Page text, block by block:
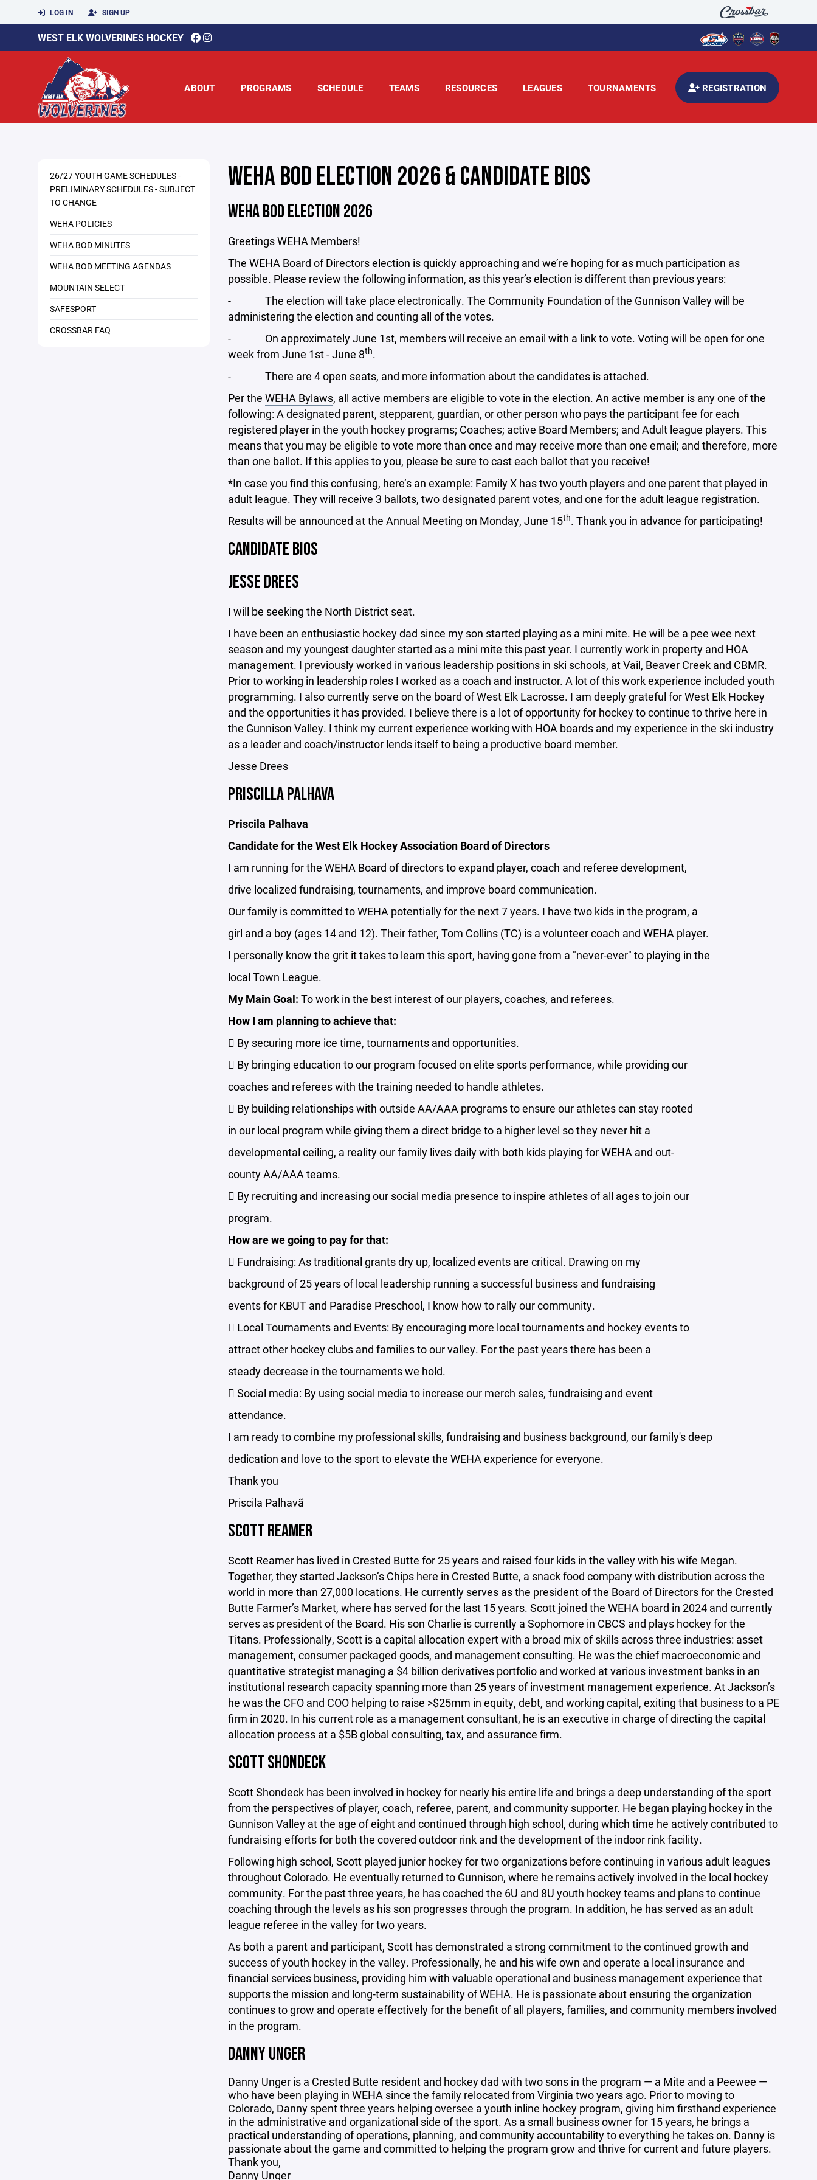
LOG IN SIGN UP
WEST ELK WOLVERINES HOCKEY
ABOUT PROGRAMS SCHEDULE TEAMS RESOURCES LEAGUES TOURNAMENTS REGISTRATION
26/27 YOUTH GAME SCHEDULES -
PRELIMINARY SCHEDULES - SUBJECT
TO CHANGE
WEHA POLICIES
WEHA BOD MINUTES
WEHA BOD MEETING AGENDAS
MOUNTAIN SELECT
SAFESPORT
CROSSBAR FAQ
WEHA BOD ELECTION 2026 & CANDIDATE BIOS
WEHA BOD ELECTION 2026
Greetings WEHA Members!
The WEHA Board of Directors election is quickly approaching and we’re hoping for as much participation as
possible. Please review the following information, as this year’s election is different than previous years:
- The election will take place electronically. The Community Foundation of the Gunnison Valley will be
administering the election and counting all of the votes.
- On approximately June 1st, members will receive an email with a link to vote. Voting will be open for one
week from June 1st - June 8th.
- There are 4 open seats, and more information about the candidates is attached.
Per the WEHA Bylaws, all active members are eligible to vote in the election. An active member is any one of the
following: A designated parent, stepparent, guardian, or other person who pays the participant fee for each
registered player in the youth hockey programs; Coaches; active Board Members; and Adult league players. This
means that you may be eligible to vote more than once and may receive more than one email; and therefore, more
than one ballot. If this applies to you, please be sure to cast each ballot that you receive!
*In case you find this confusing, here’s an example: Family X has two youth players and one parent that played in
adult league. They will receive 3 ballots, two designated parent votes, and one for the adult league registration.
Results will be announced at the Annual Meeting on Monday, June 15th. Thank you in advance for participating!
CANDIDATE BIOS
JESSE DREES
I will be seeking the North District seat.
I have been an enthusiastic hockey dad since my son started playing as a mini mite. He will be a pee wee next
season and my youngest daughter started as a mini mite this past year. I currently work in property and HOA
management. I previously worked in various leadership positions in ski schools, at Vail, Beaver Creek and CBMR.
Prior to working in leadership roles I worked as a coach and instructor. A lot of this work experience included youth
programming. I also currently serve on the board of West Elk Lacrosse. I am deeply grateful for West Elk Hockey
and the opportunities it has provided. I believe there is a lot of opportunity for hockey to continue to thrive here in
the Gunnison Valley. I think my current experience working with HOA boards and my experience in the ski industry
as a leader and coach/instructor lends itself to being a productive board member.
Jesse Drees
PRISCILLA PALHAVA
Priscila Palhava
Candidate for the West Elk Hockey Association Board of Directors
I am running for the WEHA Board of directors to expand player, coach and referee development,
drive localized fundraising, tournaments, and improve board communication.
Our family is committed to WEHA potentially for the next 7 years. I have two kids in the program, a
girl and a boy (ages 14 and 12). Their father, Tom Collins (TC) is a volunteer coach and WEHA player.
I personally know the grit it takes to learn this sport, having gone from a "never-ever" to playing in the
local Town League.
My Main Goal: To work in the best interest of our players, coaches, and referees.
How I am planning to achieve that:
 By securing more ice time, tournaments and opportunities.
 By bringing education to our program focused on elite sports performance, while providing our
coaches and referees with the training needed to handle athletes.
 By building relationships with outside AA/AAA programs to ensure our athletes can stay rooted
in our local program while giving them a direct bridge to a higher level so they never hit a
developmental ceiling, a reality our family lives daily with both kids playing for WEHA and out-
county AA/AAA teams.
 By recruiting and increasing our social media presence to inspire athletes of all ages to join our
program.
How are we going to pay for that:
 Fundraising: As traditional grants dry up, localized events are critical. Drawing on my
background of 25 years of local leadership running a successful business and fundraising
events for KBUT and Paradise Preschool, I know how to rally our community.
 Local Tournaments and Events: By encouraging more local tournaments and hockey events to
attract other hockey clubs and families to our valley. For the past years there has been a
steady decrease in the tournaments we hold.
 Social media: By using social media to increase our merch sales, fundraising and event
attendance.
I am ready to combine my professional skills, fundraising and business background, our family's deep
dedication and love to the sport to elevate the WEHA experience for everyone.
Thank you
Priscila Palhavã
SCOTT REAMER
Scott Reamer has lived in Crested Butte for 25 years and raised four kids in the valley with his wife Megan.
Together, they started Jackson’s Chips here in Crested Butte, a snack food company with distribution across the
world in more than 27,000 locations. He currently serves as the president of the Board of Directors for the Crested
Butte Farmer’s Market, where has served for the last 15 years. Scott joined the WEHA board in 2024 and currently
serves as president of the Board. His son Charlie is currently a Sophomore in CBCS and plays hockey for the
Titans. Professionally, Scott is a capital allocation expert with a broad mix of skills across three industries: asset
management, consumer packaged goods, and management consulting. He was the chief macroeconomic and
quantitative strategist managing a $4 billion derivatives portfolio and worked at various investment banks in an
institutional research capacity spanning more than 25 years of investment management experience. At Jackson’s
he was the CFO and COO helping to raise >$25mm in equity, debt, and working capital, exiting that business to a PE
firm in 2020. In his current role as a management consultant, he is an executive in charge of directing the capital
allocation process at a $5B global consulting, tax, and assurance firm.
SCOTT SHONDECK
Scott Shondeck has been involved in hockey for nearly his entire life and brings a deep understanding of the sport
from the perspectives of player, coach, referee, parent, and community supporter. He began playing hockey in the
Gunnison Valley at the age of eight and continued through high school, during which time he actively contributed to
fundraising efforts for both the covered outdoor rink and the development of the indoor rink facility.
Following high school, Scott played junior hockey for two organizations before continuing in various adult leagues
throughout Colorado. He eventually returned to Gunnison, where he remains actively involved in the local hockey
community. For the past three years, he has coached the 6U and 8U youth hockey teams and plans to continue
coaching through the levels as his son progresses through the program. In addition, he has served as an adult
league referee in the valley for two years.
As both a parent and participant, Scott has demonstrated a strong commitment to the continued growth and
success of youth hockey in the valley. Professionally, he and his wife own and operate a local insurance and
financial services business, providing him with valuable operational and business management experience that
supports the mission and long-term sustainability of WEHA. He is passionate about ensuring the organization
continues to grow and operate effectively for the benefit of all players, families, and community members involved
in the program.
DANNY UNGER
Danny Unger is a Crested Butte resident and hockey dad with two sons in the program — a Mite and a Peewee —
who have been playing in WEHA since the family relocated from Virginia two years ago. Prior to moving to
Colorado, Danny spent three years helping oversee a youth inline hockey program, giving him firsthand experience
in the administrative and organizational side of the sport. As a small business owner for 15 years, he brings a
practical understanding of operations, planning, and community accountability to everything he takes on. Danny is
passionate about the game and committed to helping the program grow and thrive for current and future players.
Thank you,
Danny Unger